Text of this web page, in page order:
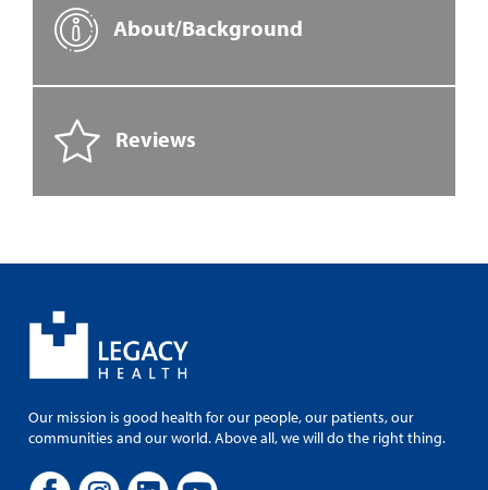
About/Background
Reviews
Our mission is good health for our people, our patients, our
communities and our world. Above all, we will do the right thing.